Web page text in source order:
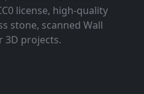
license, high-quality
stone, scanned Wall
3D projects.